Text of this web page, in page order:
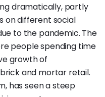
dramatically, partly
on different social
to the pandemic. The
people spending time
growth of
and mortar retail.
has seen a steep